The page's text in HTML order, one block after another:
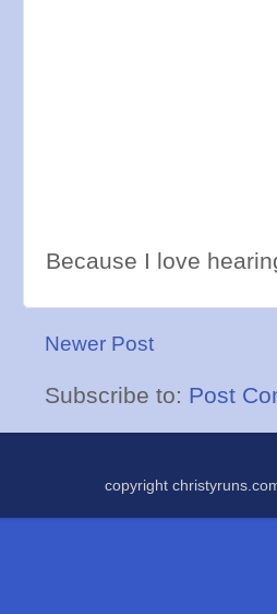
Because I love
Newer Post
Subscribe to: Post
copyright